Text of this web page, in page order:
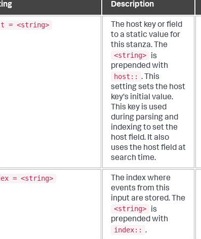
Description
= <string>
The host key or field
to a static value for
this stanza. The
<string>
is
prepended with
host:: . This
setting sets the host
key's initial value.
This key is used
during parsing and
indexing to set the
host field. It also
uses the host field at
search time.
= <string>
The index where
events from this
input are stored. The
<string>
is
prepended with
index:: .